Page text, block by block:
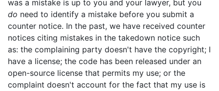
was a mistake is up to you and your lawyer, but you
do need to identify a mistake before you submit a
counter notice. In the past, we have received counter
notices citing mistakes in the takedown notice such
as: the complaining party doesn't have the copyright; I
have a license; the code has been released under an
open-source license that permits my use; or the
complaint doesn't account for the fact that my use is